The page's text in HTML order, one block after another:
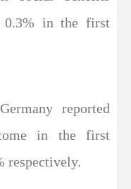
0.3% in the first
reported
in the first
respectively.